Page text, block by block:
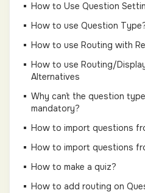
How to Use Question
How to use Question
How to use Routing with
How to use Routing/
Alternatives
Why can´t the question
mandatory?
How to import questions
How to import questions
How to make a quiz?
How to add routing on